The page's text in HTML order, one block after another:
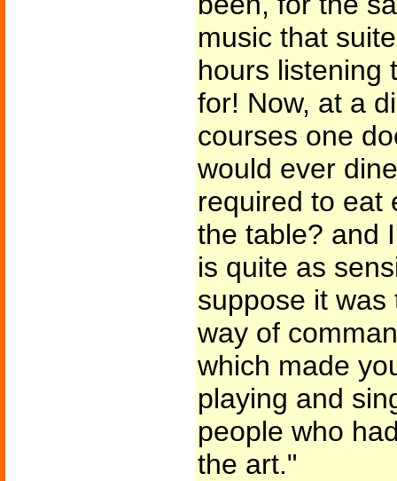
music that
hours listening
for! Now, at a
courses one
would ever
required to eat
the table? and
is quite as
suppose it was
way of
which made
playing and
people who
the art."